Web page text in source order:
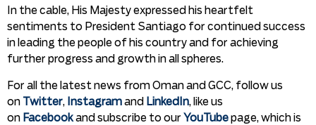
In the cable, His Majesty expressed his heartfelt
sentiments to President Santiago for continued success
in leading the people of his country and for achieving
further progress and growth in all spheres.
For all the latest news from Oman and GCC, follow us
on
Twitter, Instagram and LinkedIn, like us
on Facebookand subscribe to our YouTube page, which is